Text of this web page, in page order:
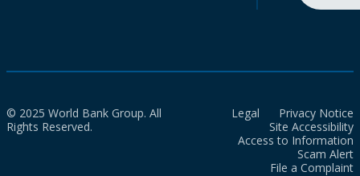
© 2025 World Bank Group. All
Rights Reserved.
Legal
Privacy Notice
Site Accessibility
Access to Information
Scam Alert
File a Complaint